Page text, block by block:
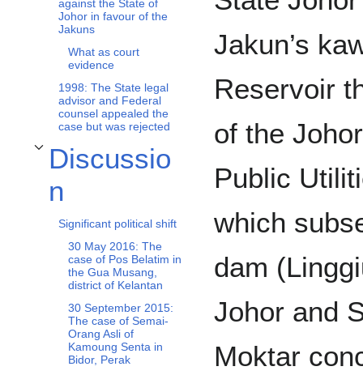
against the State of
Johor in favour of the
Jakuns
What as court
evidence
1998: The State legal
advisor and Federal
counsel appealed the
case but was rejected
Discussio
n
Toggle Discussion subsection
Significant political shift
30 May 2016: The
case of Pos Belatim in
the Gua Musang,
district of Kelantan
30 September 2015:
The case of Semai-
Orang Asli of
Kamoung Senta in
Bidor, Perak
Jakun’s
Reservoir
of the
Public
which
dam
Johor and
Moktar